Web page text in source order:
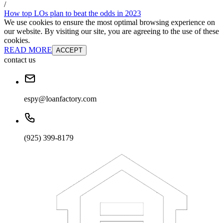
/
How top LOs plan to beat the odds in 2023
We use cookies to ensure the most optimal browsing experience on
our website. By visiting our site, you are agreeing to the use of these
cookies.
READ MORE ACCEPT
contact us
espy@loanfactory.com
(925) 399-8179